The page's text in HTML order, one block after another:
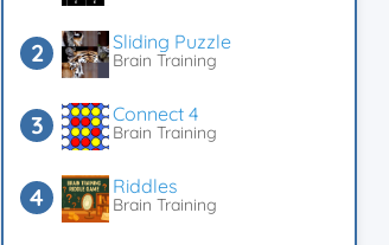
Sliding Puzzle
Brain Training
Connect 4
Brain Training
Riddles
Brain Training